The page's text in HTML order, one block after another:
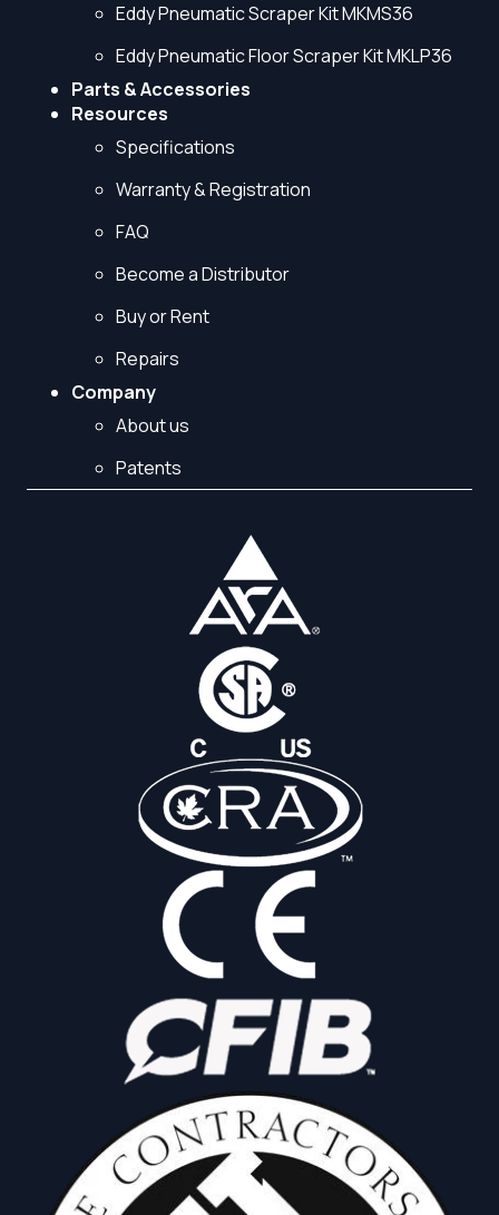
Eddy Pneumatic Scraper Kit MKMS36
Eddy Pneumatic Floor Scraper Kit MKLP36
Parts & Accessories
Resources
Specifications
Warranty & Registration
FAQ
Become a Distributor
Buy or Rent
Repairs
Company
About us
Patents